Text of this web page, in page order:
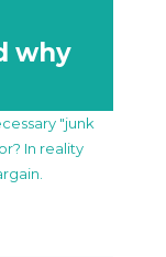
why
"junk
In reality